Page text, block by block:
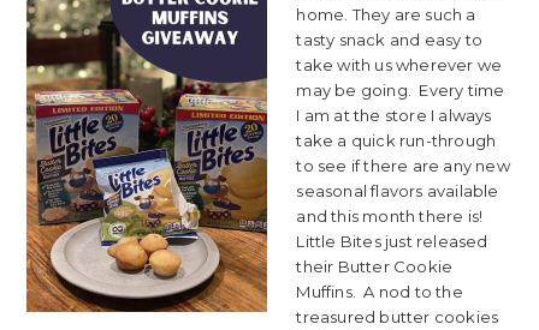
home. They are such a
tasty snack and easy to
take with us wherever we
may be going. Every time
I am at the store I always
take a quick run-through
to see if there are any new
seasonal flavors available
and this month there is!
Little Bites just released
their Butter Cookie
Muffins. A nod to the
treasured butter cookies